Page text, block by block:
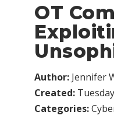
OT
Author: Jennifer
Created:
Categories: